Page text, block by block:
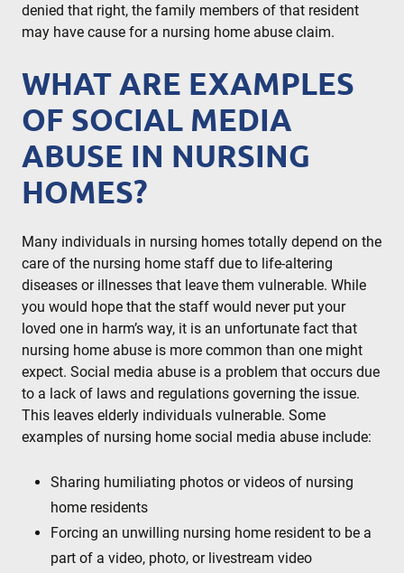
denied that right, the family members of that resident
may have cause for a nursing home abuse claim.
WHAT ARE EXAMPLES
OF SOCIAL MEDIA
ABUSE IN NURSING
HOMES?
Many individuals in nursing homes totally depend on the
care of the nursing home staff due to life-altering
diseases or illnesses that leave them vulnerable. While
you would hope that the staff would never put your
loved one in harm’s way, it is an unfortunate fact that
nursing home abuse is more common than one might
expect. Social media abuse is a problem that occurs due
to a lack of laws and regulations governing the issue.
This leaves elderly individuals vulnerable. Some
examples of nursing home social media abuse include:
Sharing humiliating photos or videos of nursing
home residents
Forcing an unwilling nursing home resident to be a
part of a video, photo, or livestream video